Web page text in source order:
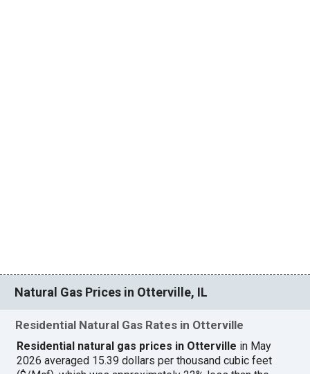
Natural Gas Prices in Otterville, IL
Residential Natural Gas Rates in Otterville
Residential natural gas prices in Otterville in May
2026 averaged 15.39 dollars per thousand cubic feet